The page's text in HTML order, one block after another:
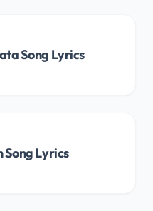
Song Lyrics
Song Lyrics